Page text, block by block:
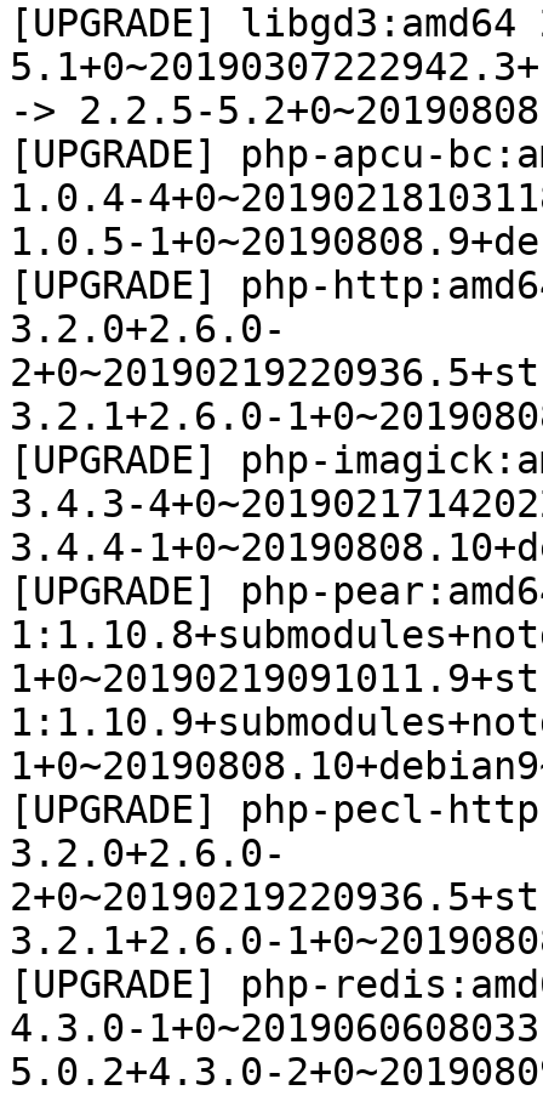
[UPGRADE]
-> 2.2.5-
[UPGRADE] php-apcu-
1.0.4-
1.0.5-
[UPGRADE] php-
3.2.0+2.6.0-
3.2.1+2.6.0-
[UPGRADE] php-
3.4.3-
3.4.4-
[UPGRADE] php-
[UPGRADE] php-pecl-
3.2.0+2.6.0-
3.2.1+2.6.0-
[UPGRADE] php-
4.3.0-
5.0.2+4.3.0-